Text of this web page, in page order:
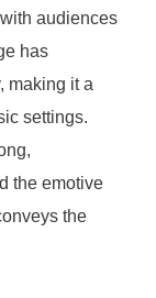
audiences
has
making it a
settings.
the emotive
the